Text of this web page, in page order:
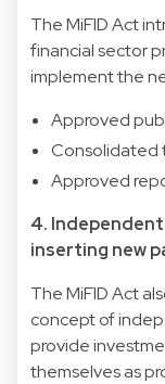
The MiFID Act
financial sector
implement the
Approved
Consolidated
Approved
4. Independent
inserting new
The MiFID Act
concept of
provide
themselves as